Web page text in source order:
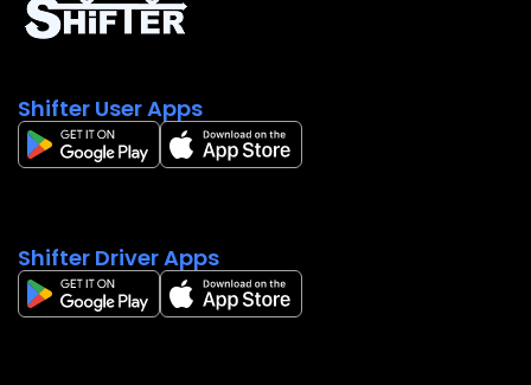
Shifter User Apps
Shifter Driver Apps